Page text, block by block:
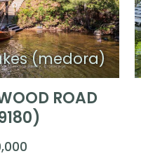
(medora)
ROAD